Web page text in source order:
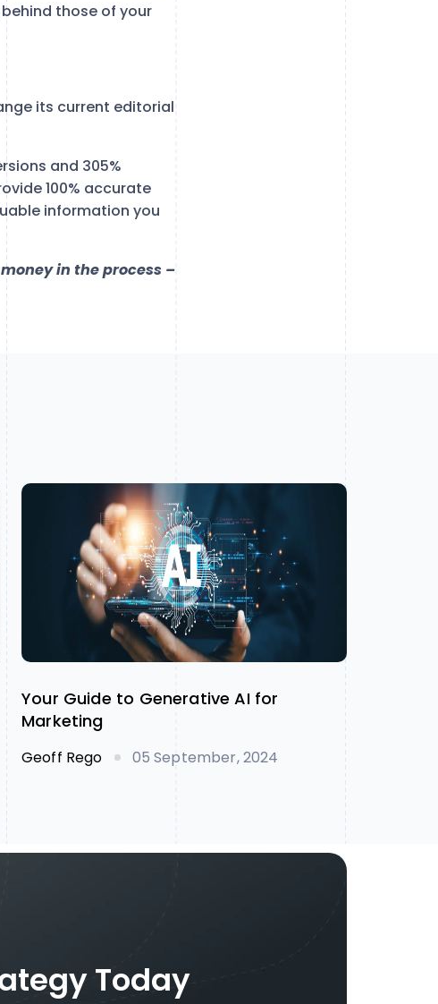
those of your
its current editorial
and 305%
100% accurate
information you
in the process –
Your Guide to Generative AI for
Marketing
Geoff Rego 05 September, 2024
Today